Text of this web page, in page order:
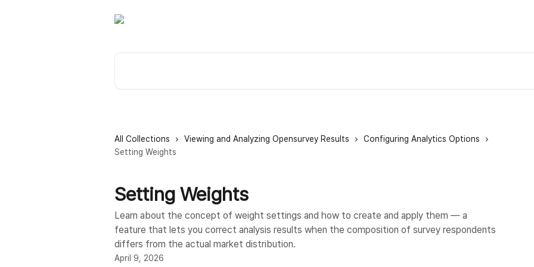
All Collections Viewing and Analyzing Opensurvey Results
Configuring Analytics Options
Setting Weights
Setting Weights
Learn about the concept of weight settings and how to create and apply them — a
feature that lets you correct analysis results when the composition of survey respondents
differs from the actual market distribution.
April 9, 2026